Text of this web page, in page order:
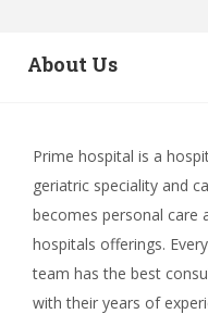
About Us
Prime hospital is a
geriatric speciality and
becomes personal care
hospitals offerings.
team has the best
with their years of